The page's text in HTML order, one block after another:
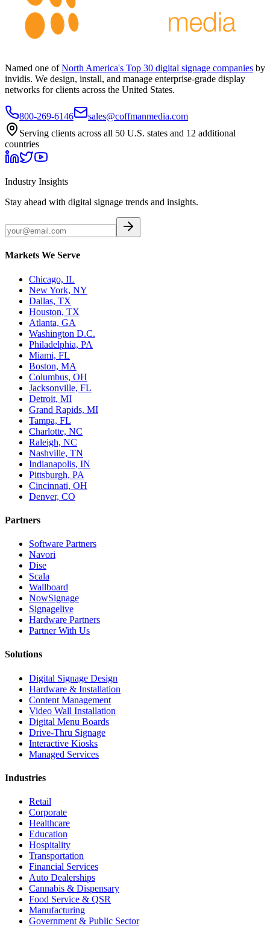
Named one of North America's Top 30 digital signage companies by
invidis. We design, install, and manage enterprise-grade display
networks for clients across the United States.
800-269-6146
sales@coffmanmedia.com
Serving clients across all 50 U.S. states and 12 additional
countries
Industry Insights
Stay ahead with digital signage trends and insights.
Markets We Serve
Chicago, IL
New York, NY
Dallas, TX
Houston, TX
Atlanta, GA
Washington D.C.
Philadelphia, PA
Miami, FL
Boston, MA
Columbus, OH
Jacksonville, FL
Detroit, MI
Grand Rapids, MI
Tampa, FL
Charlotte, NC
Raleigh, NC
Nashville, TN
Indianapolis, IN
Pittsburgh, PA
Cincinnati, OH
Denver, CO
Partners
Software Partners
Navori
Dise
Scala
Wallboard
NowSignage
Signagelive
Hardware Partners
Partner With Us
Solutions
Digital Signage Design
Hardware & Installation
Content Management
Video Wall Installation
Digital Menu Boards
Drive-Thru Signage
Interactive Kiosks
Managed Services
Industries
Retail
Corporate
Healthcare
Education
Hospitality
Transportation
Financial Services
Auto Dealerships
Cannabis & Dispensary
Food Service & QSR
Manufacturing
Government & Public Sector